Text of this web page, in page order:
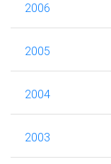
2006
2005
2004
2003